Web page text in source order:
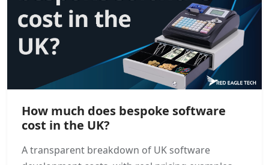
How much does bespoke software
cost in the UK?
A transparent breakdown of UK software